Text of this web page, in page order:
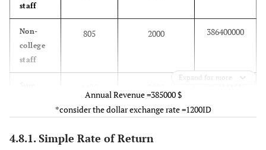
staff
Non-
college
staff
805 2000 386400000
Expand for more
Annual Revenue =385000 $
*consider the dollar exchange rate =1200ID
4.8.1. Simple Rate of Return